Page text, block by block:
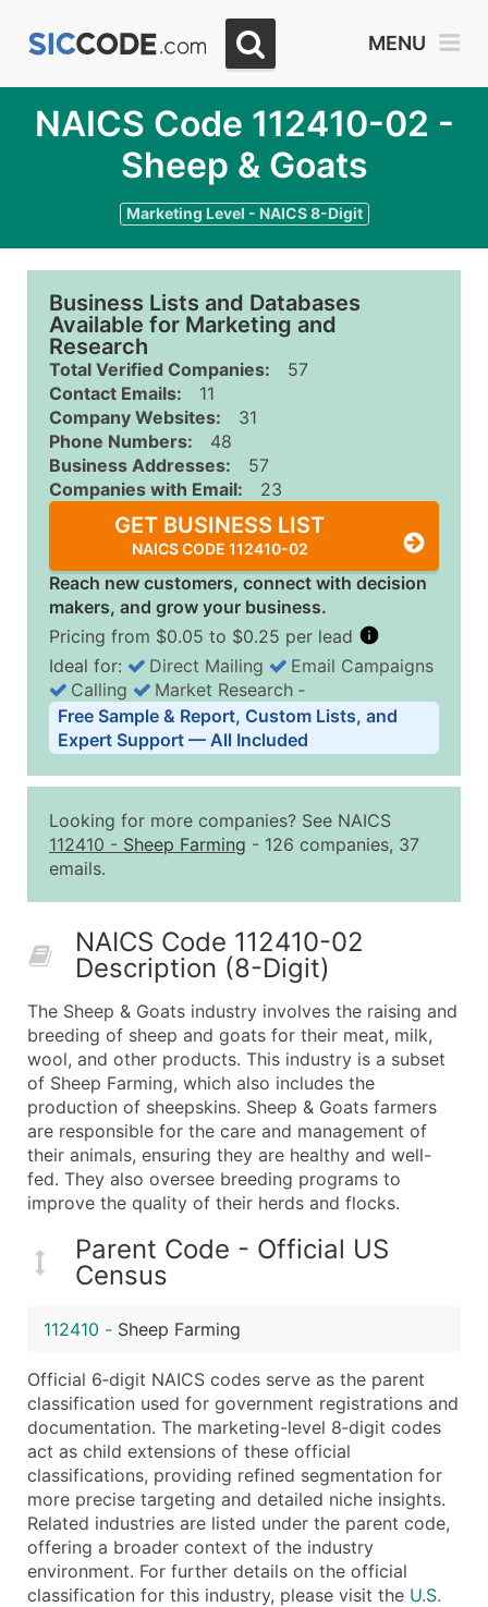
MENU
NAICS Code 112410-02 -
Sheep & Goats
Marketing Level - NAICS 8-Digit
Business Lists and Databases
Available for Marketing and
Research
Total Verified Companies:
57
Contact Emails:
11
Company Websites:
31
Phone Numbers:
48
Business Addresses:
57
Companies with Email:
23
GET BUSINESS LIST
NAICS CODE 112410-02
Reach new customers, connect with decision
makers, and grow your business.
Pricing from $0.05 to $0.25 per lead
Business List Pricing Tiers
Quantity of Records Price Per Record
2,501 - 10,000
$0.15
Up to
10,001 - 25,000
50,000+
Contact Us for a Custom
Company Name
Contact Name (where available)
Job Title (where available)
Full Business & Mailing Address
Business Phone Number
Industry Codes (Primary and Secondary SIC &
Sales Volume
Website (where available)
Years in Business
Modeled Credit Rating
Public / Private Status
Latitude / Longitude
...and more (Inquire)
Boost Your Data with Verified Email Leads
Enhance your list or opt for a complete 100%
Ideal for: Direct Mailing
Email Campaigns
Calling
Market Research ‐
Free Sample & Report, Custom Lists, and
Expert Support — All Included
Looking for more companies? See NAICS
112410 - Sheep Farming - 126 companies, 37
emails.
NAICS Code 112410-02
Description (8-Digit)
The Sheep & Goats industry involves the raising and
breeding of sheep and goats for their meat, milk,
wool, and other products. This industry is a subset
of Sheep Farming, which also includes the
production of sheepskins. Sheep & Goats farmers
are responsible for the care and management of
their animals, ensuring they are healthy and well-
fed. They also oversee breeding programs to
improve the quality of their herds and flocks.
Parent Code - Official US
Census
112410 - Sheep Farming
Official 6‑digit NAICS codes serve as the parent
classification used for government registrations and
documentation. The marketing-level 8‑digit codes
act as child extensions of these official
classifications, providing refined segmentation for
more precise targeting and detailed niche insights.
Related industries are listed under the parent code,
offering a broader context of the industry
environment. For further details on the official
classification for this industry, please visit the U.S.